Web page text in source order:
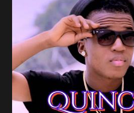
song for a grand march. Kamah
formality, it's time to party, this is a
about love, a man bragging about
woman. Slow it Down by Benji
you can dance to, a man bragging
for his love.